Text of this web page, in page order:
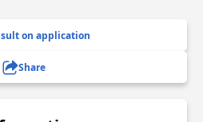
on application
Share